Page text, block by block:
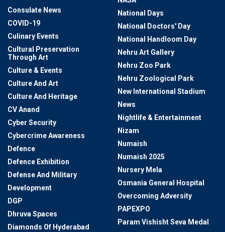
Consulate News
COVID-19
Culinary Events
Cultural Preservation
Through Art
Culture & Events
Culture And Art
Culture And Heritage
CV Anand
Cyber Security
Cybercrime Awareness
Defence
Defence Exhibition
Defense And Military
Development
DGP
Dhruva Spaces
Diamonds Of Hyderabad
National Days
National Doctors' Day
National Handloom Day
Nehru Art Gallery
Nehru Zoo Park
Nehru Zoological Park
New International Stadium
News
Nightlife & Entertainment
Nizam
Numaish
Numaish 2025
Nursery Mela
Osmania General Hospital
Overcoming Adversity
PAPEXPO
Param Vishisht Seva Medal